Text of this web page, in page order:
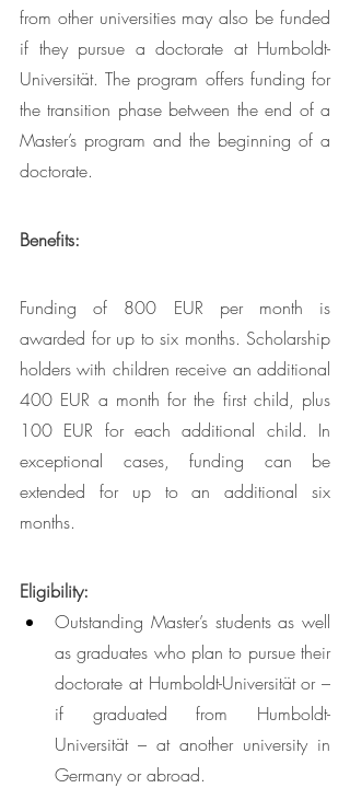
from other universities may also be funded
if they pursue a doctorate at Humboldt-
Universität. The program offers funding for
the transition phase between the end of a
Master’s program and the beginning of a
doctorate.
Benefits:
Funding of 800 EUR per month is
awarded for up to six months. Scholarship
holders with children receive an additional
400 EUR a month for the first child, plus
100 EUR for each additional child. In
exceptional cases, funding can be
extended for up to an additional six
months.
Eligibility:
Outstanding Master’s students as well
as graduates who plan to pursue their
doctorate at Humboldt-Universität or –
if graduated from Humboldt-
Universität – at another university in
Germany or abroad.